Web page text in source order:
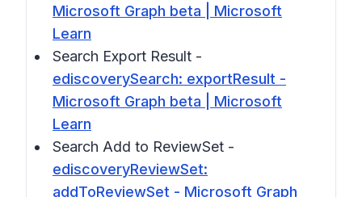
Microsoft Graph beta | Microsoft
Learn
Search Export Result -
ediscoverySearch: exportResult -
Microsoft Graph beta | Microsoft
Learn
Search Add to ReviewSet -
ediscoveryReviewSet:
addToReviewSet - Microsoft Graph